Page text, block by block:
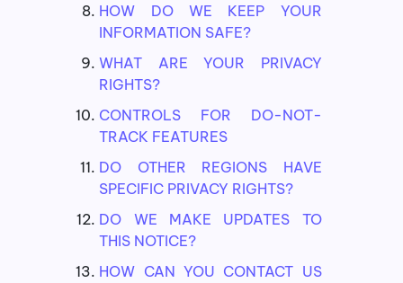
HOW DO WE KEEP YOUR
INFORMATION SAFE?
WHAT ARE YOUR PRIVACY
RIGHTS?
CONTROLS FOR DO-NOT-
TRACK FEATURES
DO OTHER REGIONS HAVE
SPECIFIC PRIVACY RIGHTS?
DO WE MAKE UPDATES TO
THIS NOTICE?
HOW CAN YOU CONTACT US